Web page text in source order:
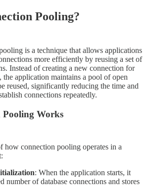
Pooling?
is a technique that allows applications
more efficiently by reusing a set of
Instead of creating a new connection for
the application maintains a pool of open
reused, significantly reducing the time and
connections repeatedly.
Pooling Works
how connection pooling operates in a
: When the application starts, it
number of database connections and stores